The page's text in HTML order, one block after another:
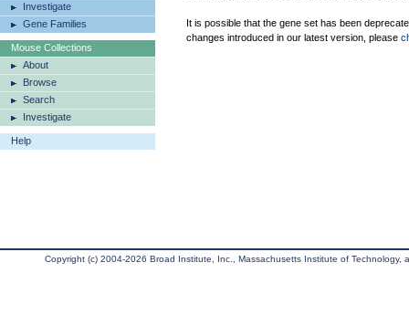
Investigate
Gene Families
Mouse Collections
About
Browse
Search
Investigate
Help
It is possible that the gene set has been
changes introduced in our latest version, please
Copyright (c) 2004-2026 Broad Institute, Inc., Massachusetts Institute of Technology,